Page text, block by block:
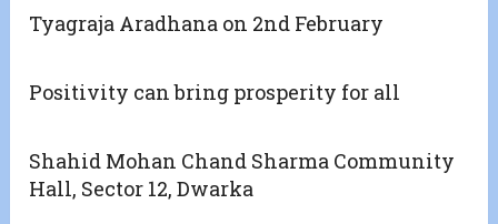
Tyagraja Aradhana on 2nd February
Positivity can bring prosperity for all
Shahid Mohan Chand Sharma Community
Hall, Sector 12, Dwarka